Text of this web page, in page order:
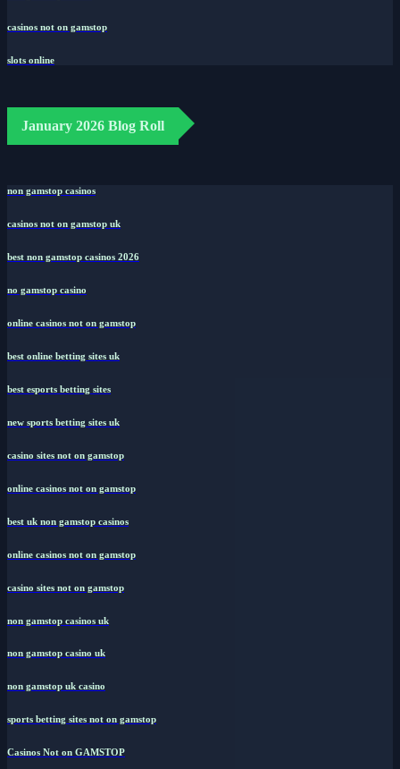
casinos not on gamstop
slots online
January 2026 Blog Roll
non gamstop casinos
casinos not on gamstop uk
best non gamstop casinos 2026
no gamstop casino
online casinos not on gamstop
best online betting sites uk
best esports betting sites
new sports betting sites uk
casino sites not on gamstop
online casinos not on gamstop
best uk non gamstop casinos
online casinos not on gamstop
casino sites not on gamstop
non gamstop casinos uk
non gamstop casino uk
non gamstop uk casino
sports betting sites not on gamstop
Casinos Not on GAMSTOP